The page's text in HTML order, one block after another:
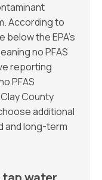
According to
the EPA’s
no PFAS
reporting
PFAS
County
additional
and long-term